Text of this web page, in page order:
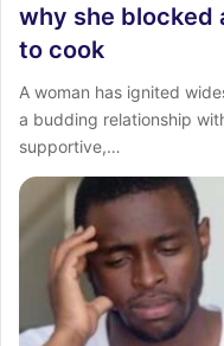
why she blocked
to cook
A woman has ignited
a budding relationship
supportive,…